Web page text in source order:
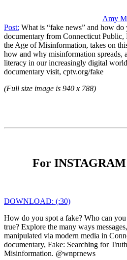
Amy
Post: What is “fake news” and how
documentary from Connecticut Public,
the Age of Misinformation, takes on
how and why misinformation spreads,
literacy in our increasingly digital
documentary visit, cptv.org/fake
(Full size image is 940 x 788)
For
DOWNLOAD: (:30)
How do you spot a fake? Who can
true? Explore the many ways
manipulated via modern media in
documentary, Fake: Searching for
Misinformation. @wnprnews